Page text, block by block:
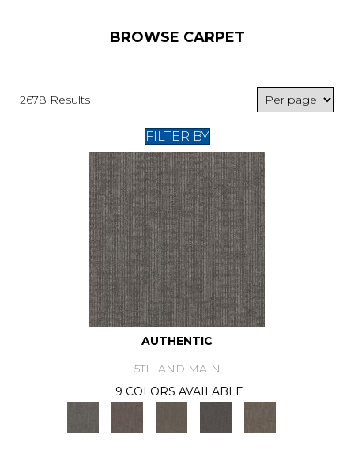
BROWSE CARPET
2678 Results
FILTER BY
AUTHENTIC
5TH AND MAIN
9 COLORS AVAILABLE
+